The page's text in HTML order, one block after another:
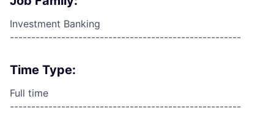
Investment Banking
------------------------------------------------------
Time Type:
Full time
------------------------------------------------------